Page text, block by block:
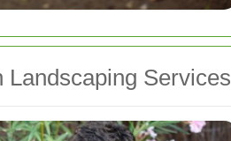
Services